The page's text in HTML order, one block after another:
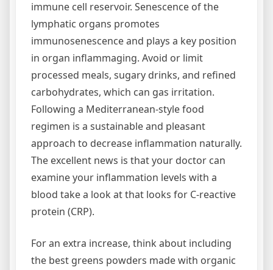
immune cell reservoir. Senescence of the
lymphatic organs promotes
immunosenescence and plays a key position
in organ inflammaging. Avoid or limit
processed meals, sugary drinks, and refined
carbohydrates, which can gas irritation.
Following a Mediterranean-style food
regimen is a sustainable and pleasant
approach to decrease inflammation naturally.
The excellent news is that your doctor can
examine your inflammation levels with a
blood take a look at that looks for C-reactive
protein (CRP).
For an extra increase, think about including
the best greens powders made with organic